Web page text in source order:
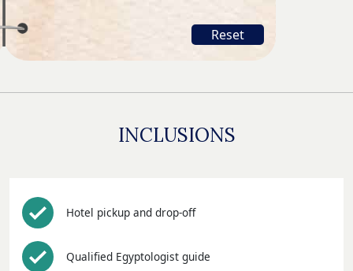
Reset
INCLUSIONS
Hotel pickup and drop-off
Qualified Egyptologist guide